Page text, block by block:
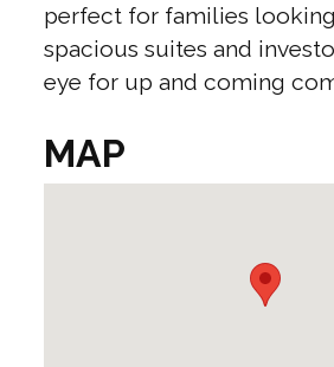
perfect for families
spacious suites and
eye for up and coming
MAP